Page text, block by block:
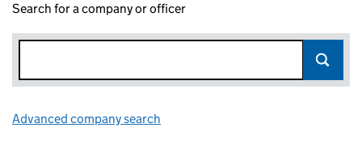
Search for a company or officer
Advanced company search